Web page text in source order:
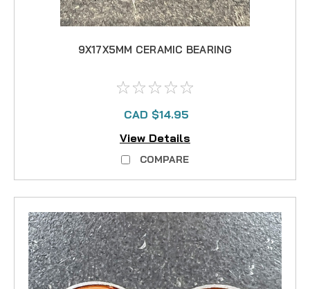
9X17X5MM CERAMIC BEARING
CAD $14.95
View Details
COMPARE